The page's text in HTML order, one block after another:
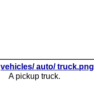
vehicles/ auto/ truck.png
A pickup truck.